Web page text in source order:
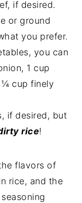
if desired.
or ground
you prefer.
you can
1 cup
¼ cup finely
if desired, but
rice!
flavors of
rice, and the